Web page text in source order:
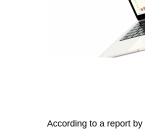
According to a report by